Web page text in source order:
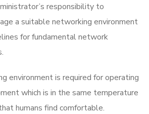
responsibility to
a suitable networking environment
for fundamental network
environment is required for operating
which is in the same temperature
humans find comfortable.